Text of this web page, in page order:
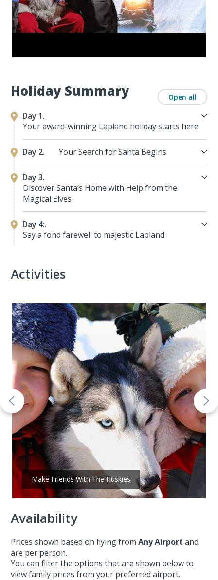
Holiday Summary Open all
Day 1.
Your award-winning Lapland holiday starts here
Day 2. Your Search for Santa Begins
Day 3.
Discover Santa’s Home with Help from the
Magical Elves
Day 4:.
Say a fond farewell to majestic Lapland
Activities
Make Friends With The Huskies
Availability
Prices shown based on flying fromAny Airport and
are per person.
You can filter the options that are shown below to
view family prices from your preferred airport.